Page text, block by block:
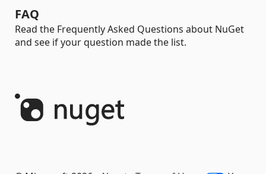
FAQ
Read the Frequently Asked Questions about NuGet
and see if your question made the list.